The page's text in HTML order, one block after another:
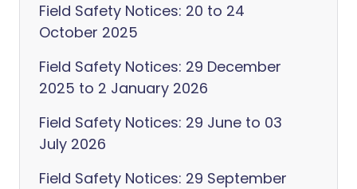
Field Safety Notices: 20 to 24
October 2025
Field Safety Notices: 29 December
2025 to 2 January 2026
Field Safety Notices: 29 June to 03
July 2026
Field Safety Notices: 29 September